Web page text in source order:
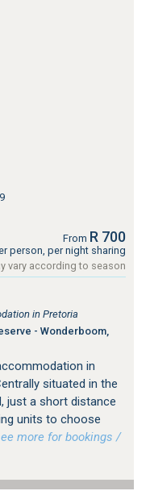
From R 700
person, per night sharing
vary according to season
in Pretoria
- Wonderboom,
in
situated in the
just a short distance
units to choose
more for bookings /